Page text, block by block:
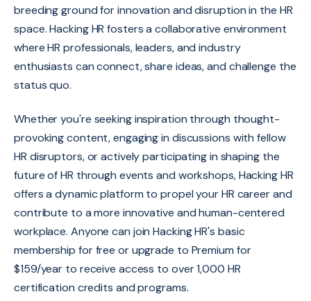
breeding ground for innovation and disruption in the HR
space. Hacking HR fosters a collaborative environment
where HR professionals, leaders, and industry
enthusiasts can connect, share ideas, and challenge the
status quo.
Whether you're seeking inspiration through thought-
provoking content, engaging in discussions with fellow
HR disruptors, or actively participating in shaping the
future of HR through events and workshops, Hacking HR
offers a dynamic platform to propel your HR career and
contribute to a more innovative and human-centered
workplace. Anyone can join Hacking HR's basic
membership for free or upgrade to Premium for
$159/year to receive access to over 1,000 HR
certification credits and programs.